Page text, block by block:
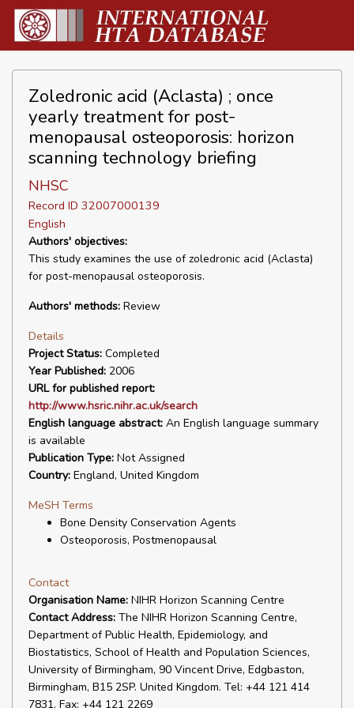
Zoledronic acid (Aclasta) ; once
yearly treatment for post-
menopausal osteoporosis: horizon
scanning technology briefing
NHSC
Record ID 32007000139
English
Authors' objectives:
This study examines the use of zoledronic acid (Aclasta)
for post-menopausal osteoporosis.
Authors' methods: Review
Details
Project Status: Completed
Year Published: 2006
URL for published report:
http://www.hsric.nihr.ac.uk/search
English language abstract: An English language summary
is available
Publication Type: Not Assigned
Country: England, United Kingdom
MeSH Terms
Bone Density Conservation Agents
Osteoporosis, Postmenopausal
Contact
Organisation Name: NIHR Horizon Scanning Centre
Contact Address: The NIHR Horizon Scanning Centre,
Department of Public Health, Epidemiology, and
Biostatistics, School of Health and Population Sciences,
University of Birmingham, 90 Vincent Drive, Edgbaston,
Birmingham, B15 2SP. United Kingdom. Tel: +44 121 414
7831, Fax: +44 121 2269